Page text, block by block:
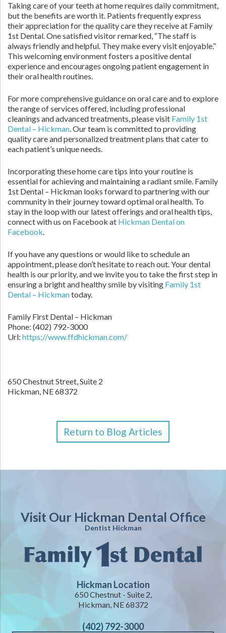
Taking care of your teeth at home requires daily commitment,
but the benefits are worth it. Patients frequently express
their appreciation for the quality care they receive at Family
1st Dental. One satisfied visitor remarked, “The staff is
always friendly and helpful. They make every visit enjoyable.”
This welcoming environment fosters a positive dental
experience and encourages ongoing patient engagement in
their oral health routines.
For more comprehensive guidance on oral care and to explore
the range of services offered, including professional
cleanings and advanced treatments, please visit Family 1st
Dental – Hickman. Our team is committed to providing
quality care and personalized treatment plans that cater to
each patient’s unique needs.
Incorporating these home care tips into your routine is
essential for achieving and maintaining a radiant smile. Family
1st Dental – Hickman looks forward to partnering with our
community in their journey toward optimal oral health. To
stay in the loop with our latest offerings and oral health tips,
connect with us on Facebook at Hickman Dental on
Facebook.
If you have any questions or would like to schedule an
appointment, please don’t hesitate to reach out. Your dental
health is our priority, and we invite you to take the first step in
ensuring a bright and healthy smile by visiting Family 1st
Dental – Hickmantoday.
Family First Dental – Hickman
Phone: (402) 792-3000
Url: https://www.ffdhickman.com/
650 Chestnut Street, Suite 2
Hickman, NE68372
Return to Blog Articles
Visit Our Hickman Dental Office
Dentist Hickman
Hickman Location
650 Chestnut - Suite 2,
Hickman, NE 68372
(402) 792-3000